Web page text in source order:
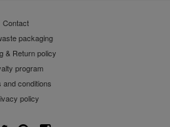
Contact
packaging
& Return policy
program
and conditions
policy